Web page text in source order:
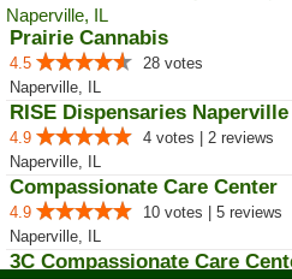
Prairie Cannabis
4.5
28 votes
Naperville, IL
RISE Dispensaries Naperville
4.9
4 votes | 2 reviews
Naperville, IL
Compassionate Care Center
4.9
10 votes | 5 reviews
Naperville, IL